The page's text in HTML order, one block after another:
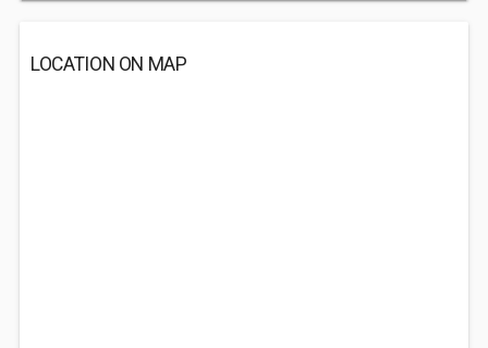
LOCATION ON MAP